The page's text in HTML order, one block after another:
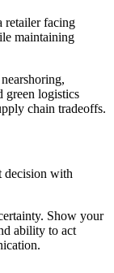
retailer facing
maintaining
green logistics
chain tradeoffs.
decision with
Show your
ability to act